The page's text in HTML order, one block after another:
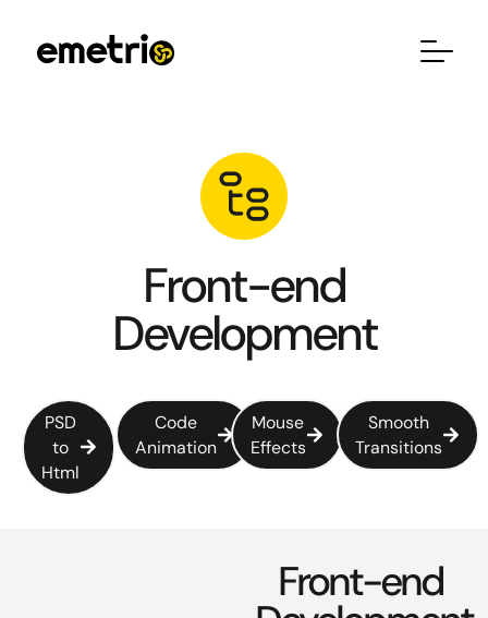
Front-end
Development
PSD
to
Html
Code
Animation
Mouse
Effects
Smooth
Transitions
Front-end